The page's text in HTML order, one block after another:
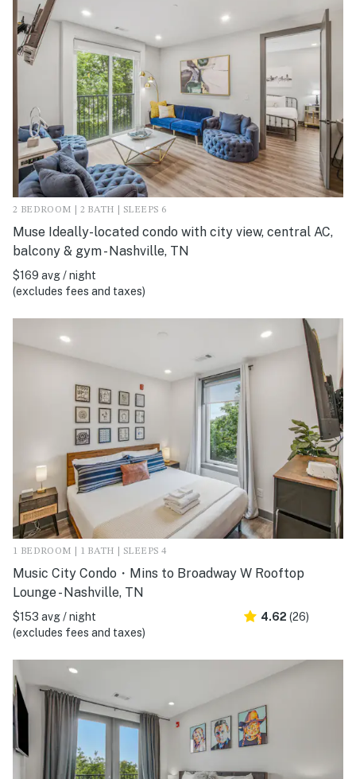
2 BEDROOM | 2 BATH | SLEEPS 6
Muse Ideally-located condo with city view, central AC,
balcony & gym - Nashville, TN
$169 avg / night
(excludes fees and taxes)
1 BEDROOM | 1 BATH | SLEEPS 4
Music City Condo・Mins to Broadway W Rooftop
Lounge - Nashville, TN
$153 avg / night
(excludes fees and taxes)
4.62 (26)